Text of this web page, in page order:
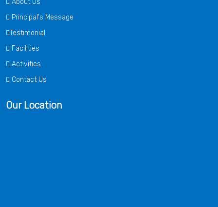
Principal's Message
Testimonial
Facilities
Activities
Contact Us
Our Location